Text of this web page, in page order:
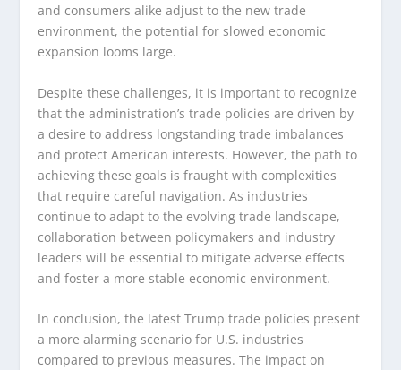
and consumers alike adjust to the new trade
environment, the potential for slowed economic
expansion looms large.
Despite these challenges, it is important to recognize
that the administration’s trade policies are driven by
a desire to address longstanding trade imbalances
and protect American interests. However, the path to
achieving these goals is fraught with complexities
that require careful navigation. As industries
continue to adapt to the evolving trade landscape,
collaboration between policymakers and industry
leaders will be essential to mitigate adverse effects
and foster a more stable economic environment.
In conclusion, the latest Trump trade policies present
a more alarming scenario for U.S. industries
compared to previous measures. The impact on